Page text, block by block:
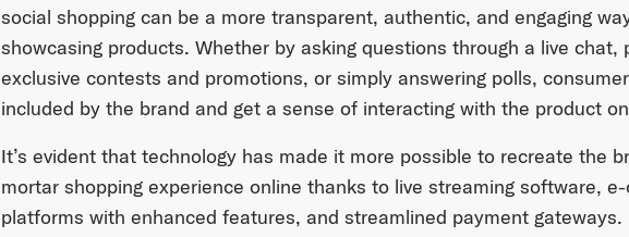
social shopping can be a more transparent, authentic, and engaging
showcasing products. Whether by asking questions through a live chat,
exclusive contests and promotions, or simply answering polls,
included by the brand and get a sense of interacting with the product
It’s evident that technology has made it more possible to recreate the
mortar shopping experience online thanks to live streaming software,
platforms with enhanced features, and streamlined payment gateways.